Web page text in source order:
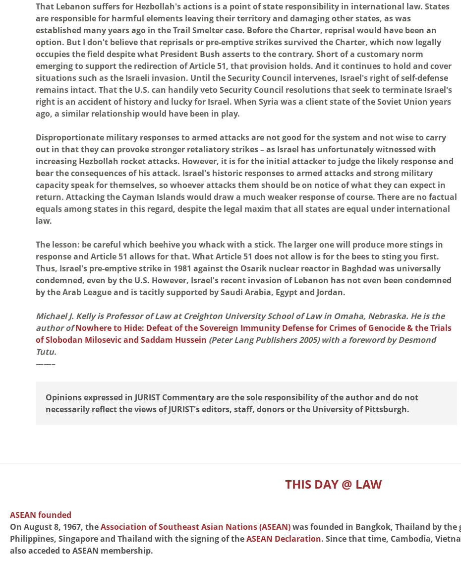
That Lebanon suffers for Hezbollah's actions is a point of state responsibility in international law. States
are responsible for harmful elements leaving their territory and damaging other states, as was
established many years ago in the Trail Smelter case. Before the Charter, reprisal would have been an
option. But I don't believe that reprisals or pre-emptive strikes survived the Charter, which now legally
occupies the field despite what President Bush asserts to the contrary. Short of a customary norm
emerging to support the redirection of Article 51, that provision holds. And it continues to hold and cover
situations such as the Israeli invasion. Until the Security Council intervenes, Israel's right of self-defense
remains intact. That the U.S. can handily veto Security Council resolutions that seek to terminate Israel's
right is an accident of history and lucky for Israel. When Syria was a client state of the Soviet Union years
ago, a similar relationship would have been in play.
Disproportionate military responses to armed attacks are not good for the system and not wise to carry
out in that they can provoke stronger retaliatory strikes – as Israel has unfortunately witnessed with
increasing Hezbollah rocket attacks. However, it is for the initial attacker to judge the likely response and
bear the consequences of his attack. Israel's historic responses to armed attacks and strong military
capacity speak for themselves, so whoever attacks them should be on notice of what they can expect in
return. Attacking the Cayman Islands would draw a much weaker response of course. There are no factual
equals among states in this regard, despite the legal maxim that all states are equal under international
law.
The lesson: be careful which beehive you whack with a stick. The larger one will produce more stings in
response and Article 51 allows for that. What Article 51 does not allow is for the bees to sting you first.
Thus, Israel's pre-emptive strike in 1981 against the Osarik nuclear reactor in Baghdad was universally
condemned, even by the U.S. However, Israel's recent invasion of Lebanon has not even been condemned
by the Arab League and is tacitly supported by Saudi Arabia, Egypt and Jordan.
Michael J. Kelly is Professor of Law at Creighton University School of Law in Omaha, Nebraska. He is the
author ofNowhere to Hide: Defeat of the Sovereign Immunity Defense for Crimes of Genocide & the Trials
of Slobodan Milosevic and Saddam Hussein (Peter Lang Publishers 2005) with a foreword by Desmond
Tutu.
——–
Opinions expressed in JURIST Commentary are the sole responsibility of the author and do not
necessarily reflect the views of JURIST's editors, staff, donors or the University of Pittsburgh.
THIS DAY @ LAW
ASEAN founded
On August 8, 1967, theAssociation of Southeast Asian Nations (ASEAN)was founded in Bangkok, Thailand by
Philippines, Singapore and Thailand with the signing of theASEAN Declaration. Since that time, Cambodia,
also acceded to ASEAN membership.